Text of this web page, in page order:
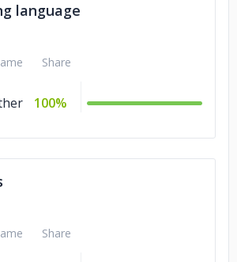
language
Share
100%
Share